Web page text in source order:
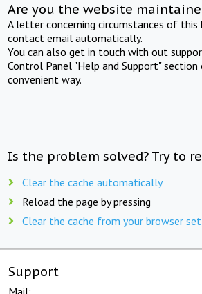
Are you the website
A letter concerning circumstances of this
contact email automatically.
You can also get in touch with out
Control Panel "Help and Support" section
convenient way.
Is the problem solved? Try to
Clear the cache automatically
Reload the page by pressing
Clear the cache from your browser
Support
Mail: